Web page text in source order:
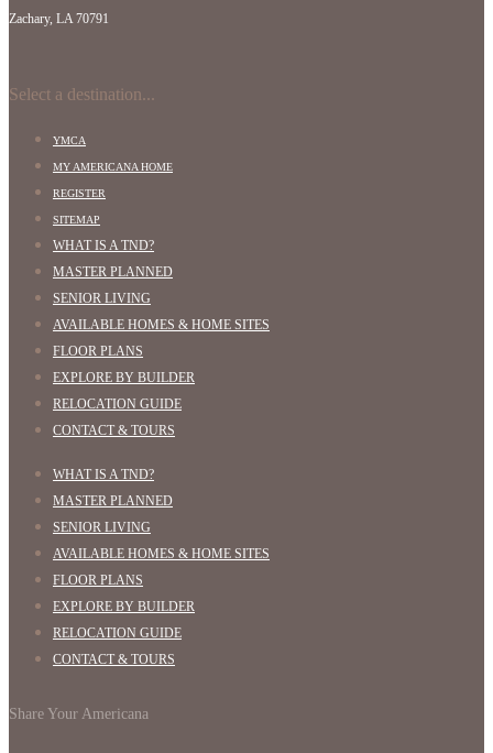
Zachary, LA 70791
Select a destination...
YMCA
MY AMERICANA HOME
REGISTER
SITEMAP
WHAT IS A TND?
MASTER PLANNED
SENIOR LIVING
AVAILABLE HOMES & HOME SITES
FLOOR PLANS
EXPLORE BY BUILDER
RELOCATION GUIDE
CONTACT & TOURS
WHAT IS A TND?
MASTER PLANNED
SENIOR LIVING
AVAILABLE HOMES & HOME SITES
FLOOR PLANS
EXPLORE BY BUILDER
RELOCATION GUIDE
CONTACT & TOURS
Share Your Americana